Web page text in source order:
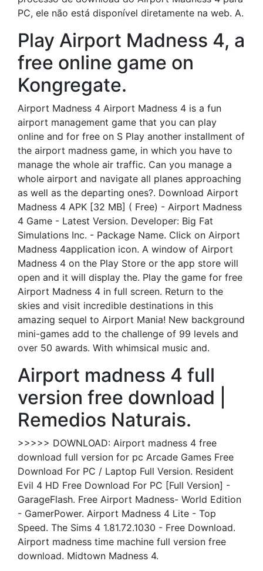
PC, ele não está disponível diretamente na web. A.
Play Airport Madness 4, a
free online game on
Kongregate.
Airport Madness 4 Airport Madness 4 is a fun
airport management game that you can play
online and for free on S Play another installment of
the airport madness game, in which you have to
manage the whole air traffic. Can you manage a
whole airport and navigate all planes approaching
as well as the departing ones?. Download Airport
Madness 4 APK [32 MB] ( Free) - Airport Madness
4 Game - Latest Version. Developer: Big Fat
Simulations Inc. - Package Name. Click on Airport
Madness 4application icon. A window of Airport
Madness 4 on the Play Store or the app store will
open and it will display the. Play the game for free
Airport Madness 4 in full screen. Return to the
skies and visit incredible destinations in this
amazing sequel to Airport Mania! New background
mini-games add to the challenge of 99 levels and
over 50 awards. With whimsical music and.
Airport madness 4 full
version free download |
Remedios Naturais.
>>>>> DOWNLOAD: Airport madness 4 free
download full version for pc Arcade Games Free
Download For PC / Laptop Full Version. Resident
Evil 4 HD Free Download For PC [Full Version] -
GarageFlash. Free Airport Madness- World Edition
- GamerPower. Airport Madness 4 Lite - Top
Speed. The Sims 4 1.81.72.1030 - Free Download.
Airport madness time machine full version free
download. Midtown Madness 4.